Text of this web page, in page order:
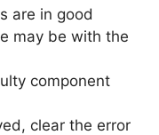
are in good
may be with the
component
clear the error